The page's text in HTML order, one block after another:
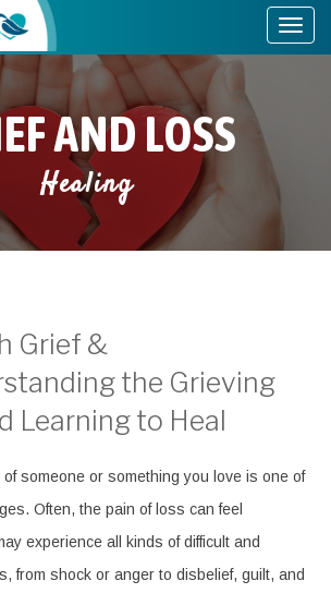
AND LOSS
Healing
Grief &
the Grieving
Learning to Heal
someone or something you love is one of
Often, the pain of loss can feel
experience all kinds of difficult and
from shock or anger to disbelief, guilt, and